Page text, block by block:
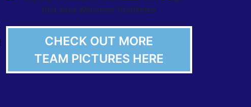
CHECK OUT MORE
TEAM PICTURES HERE